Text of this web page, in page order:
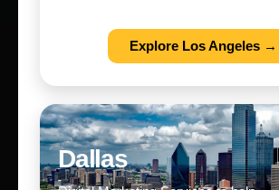
Explore Los Angeles →
Dallas